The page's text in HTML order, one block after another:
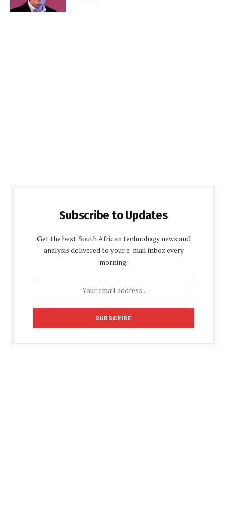
Subscribe to Updates
Get the best South African technology news and
analysis delivered to your e-mail inbox every
morning.